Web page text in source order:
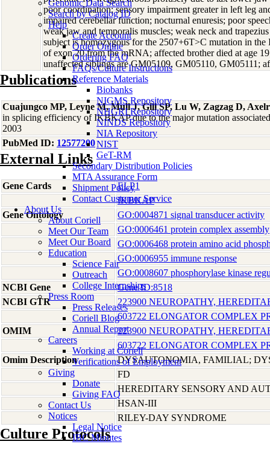
Genomic Data Search
Search by Catalog ID
Help
Create Account
Order Online
Ordering FAQ
FAQs/Culture Instructions
Reference Materials
Biobanks
NIGMS Repository
NHGRI Repository
NINDS Repository
NIA Repository
NIST
GeT-RM
Secondary Distribution Policies
MTA Assurance Form
Shipment Policy
Contact Customer Service
About Us
About Coriell
Meet Our Team
Meet Our Board
Education
Science Fair
Outreach
College Internships
Press Room
Press Releases
Coriell Blog
Annual Report
Careers
Working at Coriell
Verifications of Employment
Giving
Donate
Giving FAQ
Contact Us
Notices
Legal Notice
IBC Minutes
poor coordination; sensory impairment greater in left leg
impaired cerebellar function; nocturnal enuresis; poor
weak jaw and temporalis muscles; weak neck and
subject is homozygous for the 2507+6T>C mutation in
of exon 20 from the mRNA; affected brother died at age
unaffected siblings are GM05109, GM05110, GM05111;
Publications
Cuajungco MP, Leyne M, Mull J, Gill SP, Lu W, Zagzag D,
in splicing efficiency of IKBKAP due to the major mutation
2003
PubMed ID: 12577200
External Links
Gene Cards
ELP1
IKBKAP
Gene Ontology
GO:0004871 signal transducer activity
GO:0006461 protein complex assembly
GO:0006468 protein amino acid
GO:0006955 immune response
GO:0008607 phosphorylase kinase
NCBI Gene
Gene ID:8518
NCBI GTR
223900 NEUROPATHY,
603722 ELONGATOR COMPLEX
OMIM
223900 NEUROPATHY,
603722 ELONGATOR COMPLEX
Omim Description
DYSAUTONOMIA, FAMILIAL;
FD
HEREDITARY SENSORY AND
HSAN-III
RILEY-DAY SYNDROME
Culture Protocols